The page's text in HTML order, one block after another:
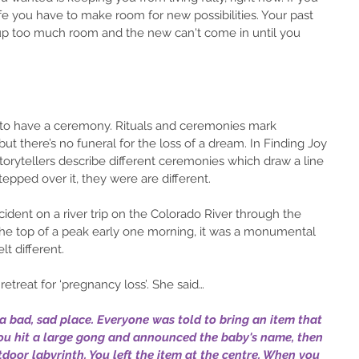
you have to make room for new possibilities. Your past
too much room and the new can't come in until you
have a ceremony. Rituals and ceremonies mark
there’s no funeral for the loss of a dream. In Finding Joy
describe different ceremonies which draw a line
over it, they were are different.
top of a peak early one morning, it was a monumental
different.
for ‘pregnancy loss’. She said…
bad, sad place. Everyone was told to bring an item that
hit a large gong and announced the baby's name, then
labyrinth. You left the item at the centre. When you